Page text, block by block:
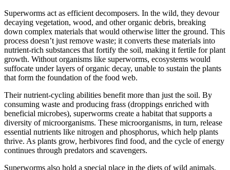
Superworms act as efficient decomposers. In the wild, they devour
decaying vegetation, wood, and other organic debris, breaking
down complex materials that would otherwise litter the ground. This
process doesn’t just remove waste; it converts these materials into
nutrient-rich substances that fortify the soil, making it fertile for plant
growth. Without organisms like superworms, ecosystems would
suffocate under layers of organic decay, unable to sustain the plants
that form the foundation of the food web.
Their nutrient-cycling abilities benefit more than just the soil. By
consuming waste and producing frass (droppings enriched with
beneficial microbes), superworms create a habitat that supports a
diversity of microorganisms. These microorganisms, in turn, release
essential nutrients like nitrogen and phosphorus, which help plants
thrive. As plants grow, herbivores find food, and the cycle of energy
continues through predators and scavengers.
Superworms also hold a special place in the diets of wild animals.